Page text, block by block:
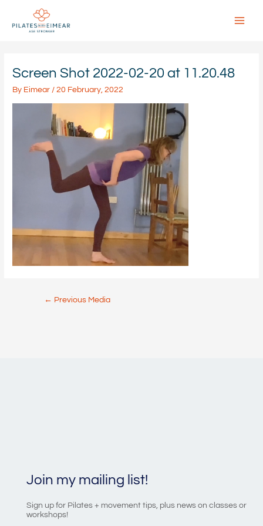
content
Screen Shot 2022-02-20 at 11.20.48
By Eimear /20 February, 2022
navigation
← Previous Media
Join my mailing list!
Sign up for Pilates + movement tips, plus news on classes or
workshops!